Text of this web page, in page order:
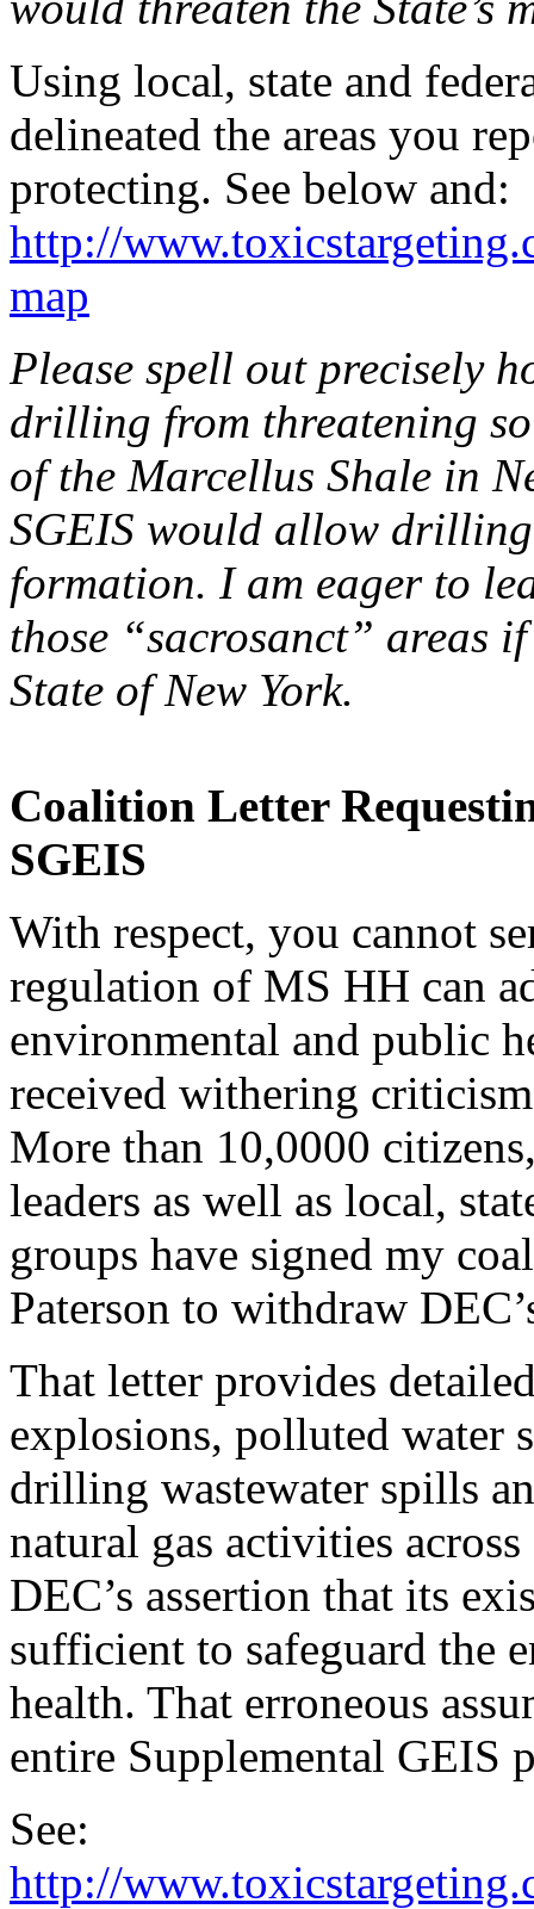
Using local, state and
delineated the areas you
protecting. See below and:
http://
map
Please spell out precisely
drilling from threatening
of the Marcellus Shale in
SGEIS would allow
formation. I am eager to
those “sacrosanct” areas
State of New York.
Coalition Letter
SGEIS
With respect, you cannot
regulation of MS HH can
environmental and public
received withering
More than 10,0000
leaders as well as local,
groups have signed my
Paterson to withdraw
That letter provides
explosions, polluted water
drilling wastewater spills
natural gas activities
DEC’s assertion that its
sufficient to safeguard the
health. That erroneous
entire Supplemental GEIS
See:
http://